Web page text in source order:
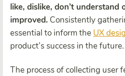
like, dislike, don’t
improved. Consistently
essential to inform the UX
product’s success in the future.
The process of collecting user